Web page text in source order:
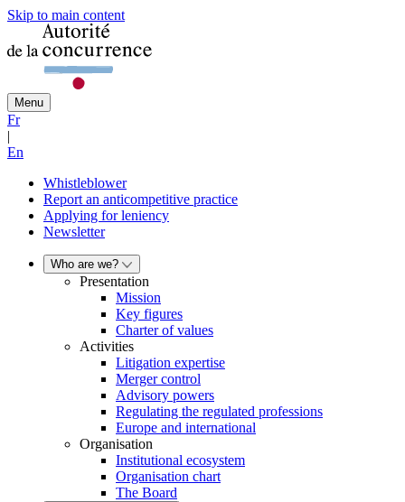
Skip to main content
Menu
Fr
|
En
Whistleblower
Report an anticompetitive practice
Applying for leniency
Newsletter
Who are we?
Presentation
Mission
Key figures
Charter of values
Activities
Litigation expertise
Merger control
Advisory powers
Regulating the regulated professions
Europe and international
Organisation
Institutional ecosystem
Organisation chart
The Board